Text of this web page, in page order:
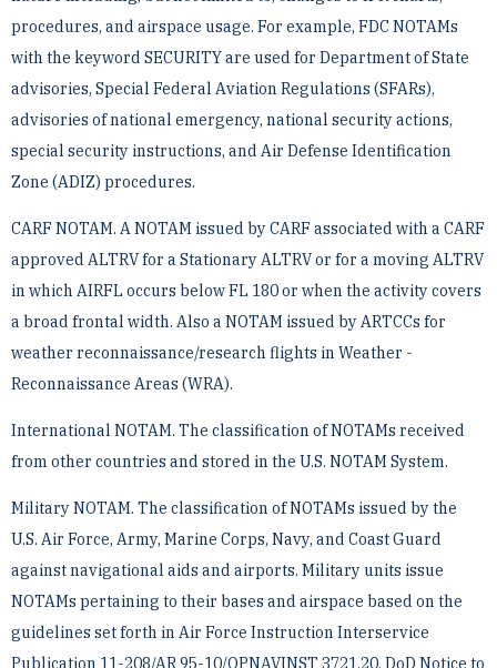
procedures, and airspace usage. ­For example, FDC NOTAMs
with the keyword SECURITY are used for Department of State
advisories, Special ­Federal Aviation Regulations (SFARs),
advisories of national emergency, national security actions,
special ­security instructions, and Air Defense Identification
Zone (ADIZ) procedures.
CARF NOTAM. A NOTAM issued by CARF associated with a CARF
approved ALTRV for a Stationary ­ALTRV or for a moving ALTRV
in which AIRFL occurs below FL 180 or when the activity covers
a broad frontal ­width. Also a NOTAM issued by ARTCCs for
weather reconnaissance/research flights in Weather ­
Reconnaissance Areas (WRA).
International NOTAM. The classification of NOTAMs received
from other countries and stored in the U.S. ­NOTAM System.
Military NOTAM. The classification of NOTAMs issued by the
U.S. Air Force, Army, Marine Corps, Navy, ­and Coast Guard
against navigational aids and airports. Military units issue
NOTAMs pertaining to their bases ­and airspace based on the
guidelines set forth in Air Force Instruction Interservice
Publication 11-208/AR ­95-10/OPNAVINST 3721.20, DoD Notice to